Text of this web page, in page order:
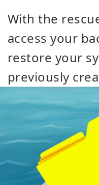
With the
access your
restore your
previously